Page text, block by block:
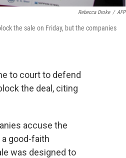
Rebecca Droke / AFP
the sale on Friday, but the companies
to court to defend
the deal, citing
accuse the
good-faith
was designed to